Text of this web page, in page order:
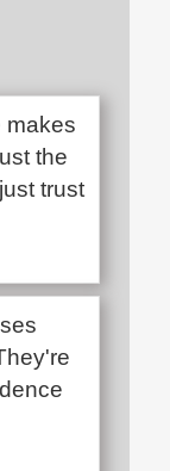
makes
the
trust